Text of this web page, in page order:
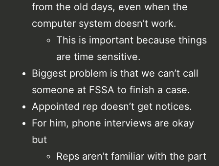
from the old days, even when the
computer system doesn’t work.
This is important because things
are time sensitive.
Biggest problem is that we can’t call
someone at FSSA to finish a case.
Appointed rep doesn’t get notices.
For him, phone interviews are okay
but
Reps aren’t familiar with the part